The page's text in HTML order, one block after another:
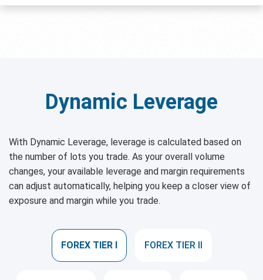
Dynamic Leverage
With Dynamic Leverage, leverage is calculated based on
the number of lots you trade. As your overall volume
changes, your available leverage and margin requirements
can adjust automatically, helping you keep a closer view of
exposure and margin while you trade.
FOREX TIER I FOREX TIER II